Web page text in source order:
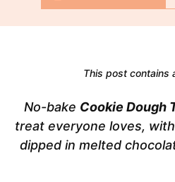
This post contains
No-bake Cookie Dough
treat everyone loves,
dipped in melted